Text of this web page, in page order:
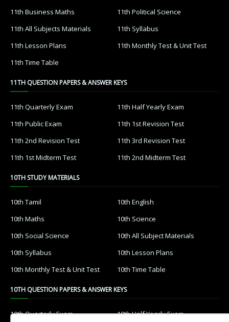
11th Business Maths
11th Political Science
11th All Subjects Materials
11th Syllabus
11th Lesson Plans
11th Monthly Test & Unit Test
11th Time Table
11TH QUESTION PAPERS & ANSWER KEYS
11th Quarterly Exam
11th Half Yearly Exam
11th Public Exam
11th 1st Revision Test
11th 2nd Revision Test
11th 3rd Revision Test
11th 1st Midterm Test
11th 2nd Midterm Test
10TH STUDY MATERIALS
10th Tamil
10th English
10th Maths
10th Science
10th Social Science
10th All Subject Materials
10th Syllabus
10th Lesson Plans
10th Monthly Test & Unit Test
10th Time Table
10TH QUESTION PAPERS & ANSWER KEYS
10th Quarterly Exam 10th Half Yearly Exam